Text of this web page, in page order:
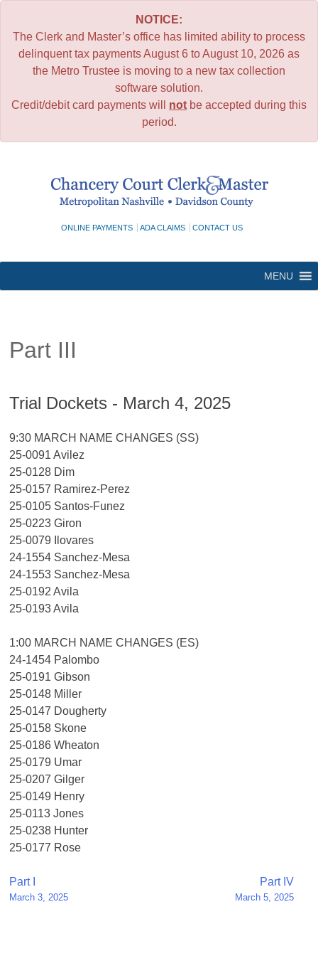
NOTICE:
The Clerk and Master’s office has limited ability to process
delinquent tax payments August 6 to August 10, 2026 as
the Metro Trustee is moving to a new tax collection
software solution.
Credit/debit card payments will not be accepted during this
period.
ONLINE PAYMENTS ADA CLAIMS CONTACT US
MENU
Part III
Trial Dockets - March 4, 2025
9:30 MARCH NAME CHANGES (SS)
25-0091 Avilez
25-0128 Dim
25-0157 Ramirez-Perez
25-0105 Santos-Funez
25-0223 Giron
25-0079 Ilovares
24-1554 Sanchez-Mesa
24-1553 Sanchez-Mesa
25-0192 Avila
25-0193 Avila
1:00 MARCH NAME CHANGES (ES)
24-1454 Palombo
25-0191 Gibson
25-0148 Miller
25-0147 Dougherty
25-0158 Skone
25-0186 Wheaton
25-0179 Umar
25-0207 Gilger
25-0149 Henry
25-0113 Jones
25-0238 Hunter
25-0177 Rose
Post
navigation
Part I
March 3, 2025
Part IV
March 5, 2025